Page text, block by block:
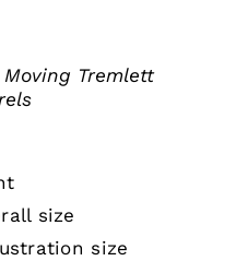
Moving Tremlett
size
size